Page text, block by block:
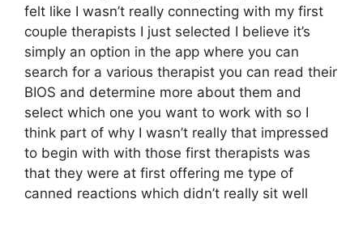
felt like I wasn’t really connecting with my first
couple therapists I just selected I believe it’s
simply an option in the app where you can
search for a various therapist you can read their
BIOS and determine more about them and
select which one you want to work with so I
think part of why I wasn’t really that impressed
to begin with with those first therapists was
that they were at first offering me type of
canned reactions which didn’t really sit well